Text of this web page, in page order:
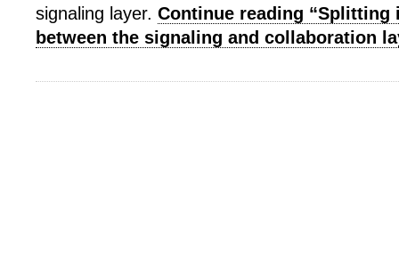
signaling layer. Continue reading “Splitting
between the signaling and collaboration